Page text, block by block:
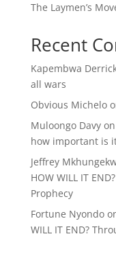
The Laymen’s
Recent
Kapembwa
all wars
Obvious Michelo
Muloongo Davyon
how important is
Jeffrey
HOW WILL IT
Prophecy
Fortune Nyondo
WILL IT END?